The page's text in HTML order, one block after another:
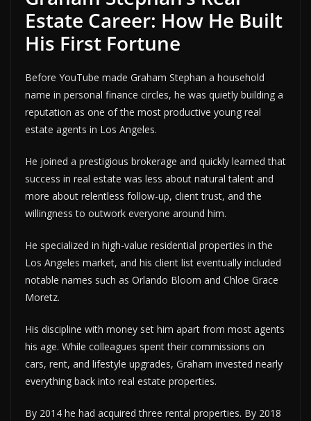
Estate Career: How He Built
His First Fortune
Before YouTube made Graham Stephan a household
name in personal finance circles, he was quietly building a
reputation as one of the most productive young real
estate agents in Los Angeles.
He joined a prestigious brokerage and quickly learned that
success in real estate was less about natural talent and
more about relentless follow-up, client trust, and the
willingness to outwork everyone around him.
He specialized in high-value residential properties in the
Los Angeles market, and his client list eventually included
notable names such as Orlando Bloom and Chloe Grace
Moretz.
His discipline with money set him apart from most agents
his age. While colleagues spent their commissions on
cars, rent, and lifestyle upgrades, Graham invested nearly
everything back into real estate properties.
By 2014 he had acquired three rental properties. By 2018